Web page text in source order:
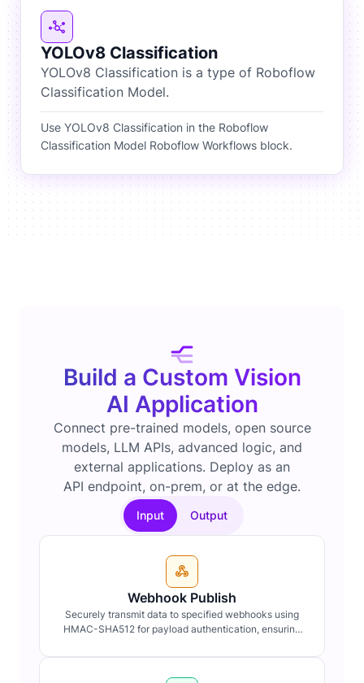
YOLOv8 Classification
YOLOv8 Classification is a type of Roboflow
Classification Model.
Use YOLOv8 Classification in the Roboflow
Classification Model Roboflow Workflows block.
Build a Custom Vision
AI Application
Connect pre-trained models, open source
models, LLM APIs, advanced logic, and
external applications. Deploy as an
API endpoint, on-prem, or at the edge.
Input Output
Webhook Publish
Securely transmit data to specified webhooks using
HMAC-SHA512 for payload authentication, ensuring